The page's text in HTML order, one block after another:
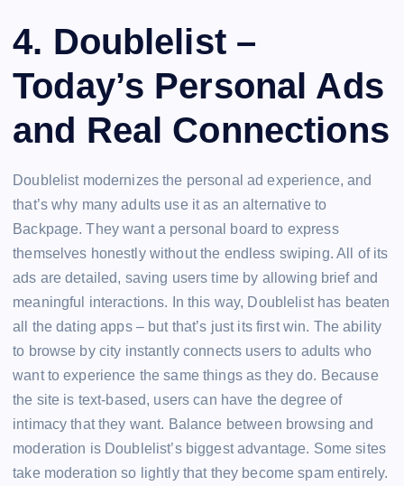
4. Doublelist –
Today’s Personal Ads
and Real Connections
Doublelist modernizes the personal ad experience, and
that’s why many adults use it as an alternative to
Backpage. They want a personal board to express
themselves honestly without the endless swiping. All of its
ads are detailed, saving users time by allowing brief and
meaningful interactions. In this way, Doublelist has beaten
all the dating apps – but that’s just its first win. The ability
to browse by city instantly connects users to adults who
want to experience the same things as they do. Because
the site is text-based, users can have the degree of
intimacy that they want. Balance between browsing and
moderation is Doublelist’s biggest advantage. Some sites
take moderation so lightly that they become spam entirely.